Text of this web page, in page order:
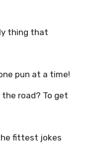
thing that
pun at a time!
road? To get
fittest jokes